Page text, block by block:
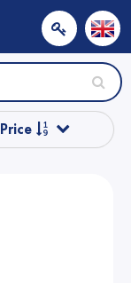
Price
from Z to A